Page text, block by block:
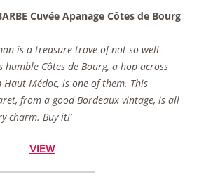
Cuvée Apanage Côtes de Bourg
is a treasure trove of not so well-
Côtes de Bourg, a hop across
Médoc, is one of them. This
from a good Bordeaux vintage, is all
charm. Buy it!’
VIEW